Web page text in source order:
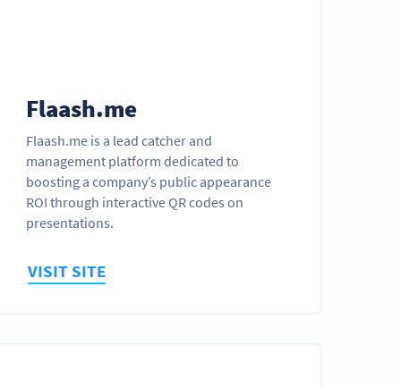
Flaash.me
Flaash.me is a lead catcher and
management platform dedicated to
boosting a company’s public appearance
ROI through interactive QR codes on
presentations.
VISIT SITE